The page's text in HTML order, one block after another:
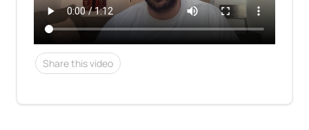
Share this video